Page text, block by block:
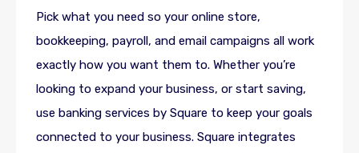
Pick what you need so your online store,
bookkeeping, payroll, and email campaigns all work
exactly how you want them to. Whether you’re
looking to expand your business, or start saving,
use banking services by Square to keep your goals
connected to your business. Square integrates